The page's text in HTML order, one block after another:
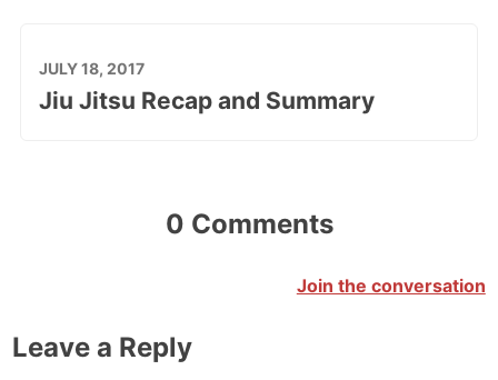
JULY 18, 2017
Jiu Jitsu Recap and Summary
0 Comments
Join the conversation
Leave a Reply